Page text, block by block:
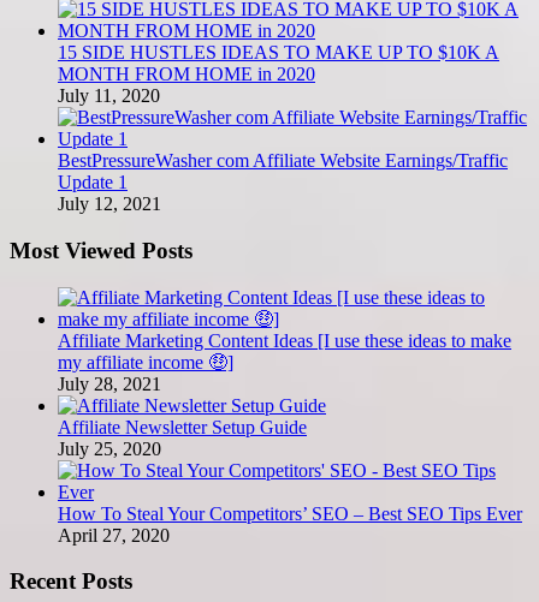
15 SIDE HUSTLES IDEAS TO MAKE UP TO $10K A
MONTH FROM HOME in 2020
July 11, 2020
BestPressureWasher com Affiliate Website Earnings/Traffic
Update 1
July 12, 2021
Most Viewed Posts
Affiliate Marketing Content Ideas [I use these ideas to make
my affiliate income 🤑]
July 28, 2021
Affiliate Newsletter Setup Guide
July 25, 2020
How To Steal Your Competitors’ SEO – Best SEO Tips Ever
April 27, 2020
Recent Posts